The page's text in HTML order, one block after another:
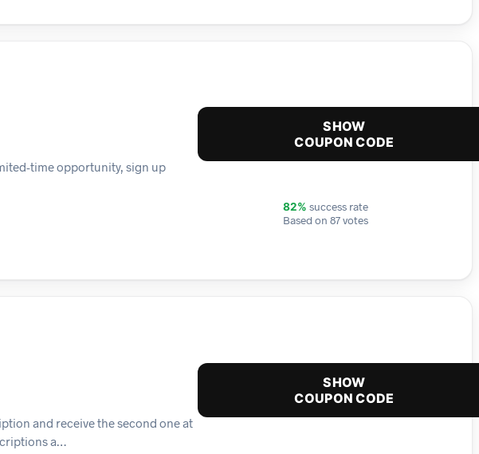
time opportunity, sign up
SHOW
COUPON CODE
82% success rate
Based on 87 votes
and receive the second one at
a…
SHOW
COUPON CODE